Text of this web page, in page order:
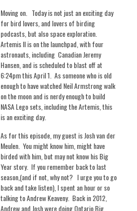
Moving on. Today is not just an exciting day
for bird lovers, and lovers of birding
podcasts, but also space exploration.
Artemis II is on the launchpad, with four
astronauts, including Canadian Jeremy
Hansen, and is scheduled to blast off at
6:24pm this April 1. As someone who is old
enough to have watched Neil Armstrong walk
on the moon and is nerdy enough to build
NASA Lego sets, including the Artemis, this
is an exciting day.
As for this episode, my guest is Josh van der
Meulen. You might know him, might have
birded with him, but may not know his Big
Year story. If you remember back to last
season,(and if not, why not? I urge you to go
back and take listen), I spent an hour or so
talking to Andrew Keaveny. Back in 2012,
Andrew and Josh were doing Ontario Big